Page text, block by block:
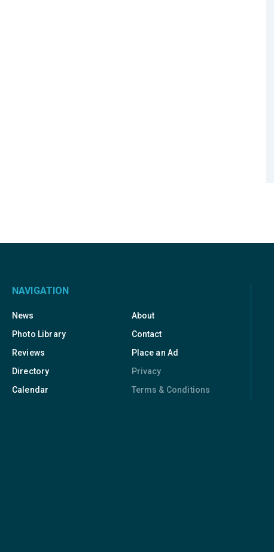
NAVIGATION
News
About
Photo Library
Contact
Reviews
Place an Ad
Directory
Privacy
Calendar
Terms & Conditions